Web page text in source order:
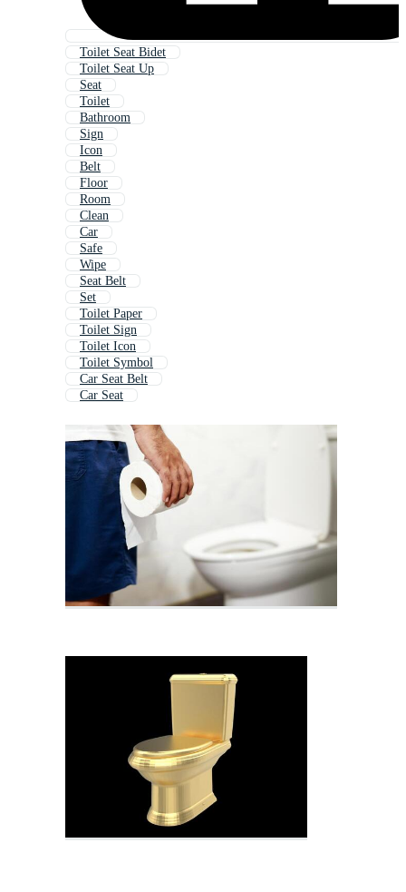
Toilet Seat Bidet
Toilet Seat Up
Seat
Toilet
Bathroom
Sign
Icon
Belt
Floor
Room
Clean
Car
Safe
Wipe
Seat Belt
Set
Toilet Paper
Toilet Sign
Toilet Icon
Toilet Symbol
Car Seat Belt
Car Seat